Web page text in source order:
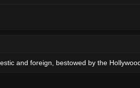
and foreign, bestowed by the